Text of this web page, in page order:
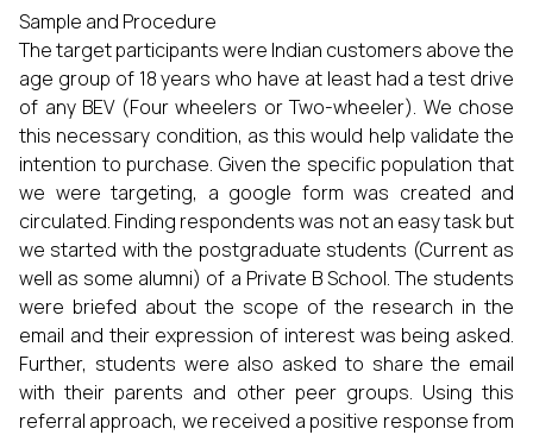
Sample and Procedure
The target participants were Indian customers above the
age group of 18 years who have at least had a test drive
of any BEV (Four wheelers or Two-wheeler). We chose
this necessary condition, as this would help validate the
intention to purchase. Given the specific population that
we were targeting, a google form was created and
circulated. Finding respondents was not an easy task but
we started with the postgraduate students (Current as
well as some alumni) of a Private B School. The students
were briefed about the scope of the research in the
email and their expression of interest was being asked.
Further, students were also asked to share the email
with their parents and other peer groups. Using this
referral approach, we received a positive response from